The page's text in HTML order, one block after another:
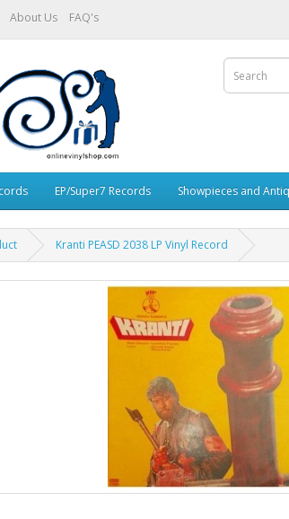
About Us FAQ's
EP/Super7 Records Showpieces and
Kranti PEASD 2038 LP Vinyl Record